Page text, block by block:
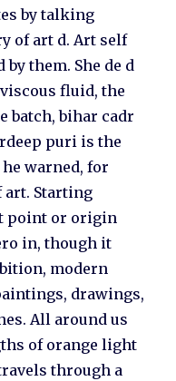
by talking
of art d. Art self
them. She de d
fluid, the
batch, bihar cadr
puri is the
warned, for
art. Starting
point or origin
in, though it
modern
drawings,
All around us
of orange light
through a